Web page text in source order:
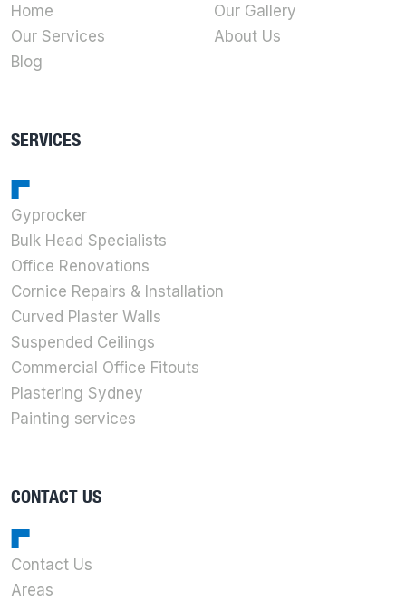
Home
Our Services
Blog
Our Gallery
About Us
SERVICES
Gyprocker
Bulk Head Specialists
Office Renovations
Cornice Repairs & Installation
Curved Plaster Walls
Suspended Ceilings
Commercial Office Fitouts
Plastering Sydney
Painting services
CONTACT US
Contact Us
Areas